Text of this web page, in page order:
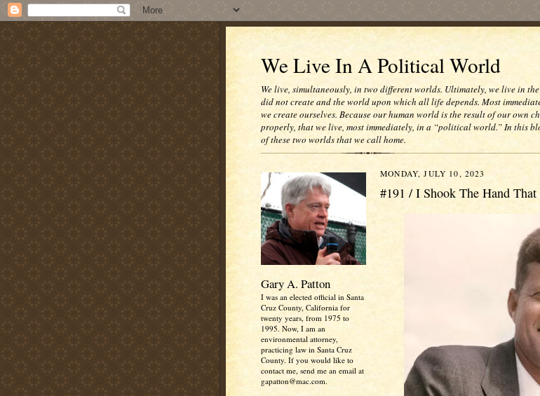
We Live In A Political World
We live, simultaneously, in two different worlds. Ultimately, we live in
did not create and the world upon which all life depends. Most
we create ourselves. Because our human world is the result of our own
properly, that we live, most immediately, in a “political world.” In this
of these two worlds that we call home.
Gary A. Patton
I was an elected official in Santa
Cruz County, California for
twenty years, from 1975 to
1995. Now, I am an
environmental attorney,
practicing law in Santa Cruz
County. If you would like to
contact me, send me an email at
gapatton@mac.com.
MONDAY, JULY 10, 2023
#191 / I Shook The Hand